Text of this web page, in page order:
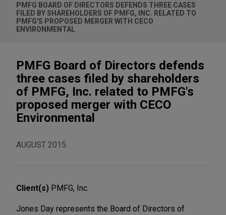
PMFG BOARD OF DIRECTORS DEFENDS THREE CASES
FILED BY SHAREHOLDERS OF PMFG, INC. RELATED TO
PMFG'S PROPOSED MERGER WITH CECO
ENVIRONMENTAL
PMFG Board of Directors defends
three cases filed by shareholders
of PMFG, Inc. related to PMFG's
proposed merger with CECO
Environmental
AUGUST 2015
Client(s) PMFG, Inc.
Jones Day represents the Board of Directors of